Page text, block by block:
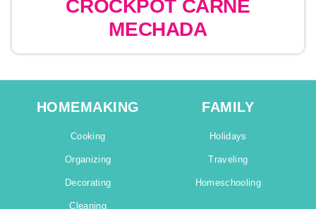
CROCKPOT CARNE
MECHADA
HOMEMAKING
Cooking
Organizing
Decorating
Cleaning
FAMILY
Holidays
Traveling
Homeschooling